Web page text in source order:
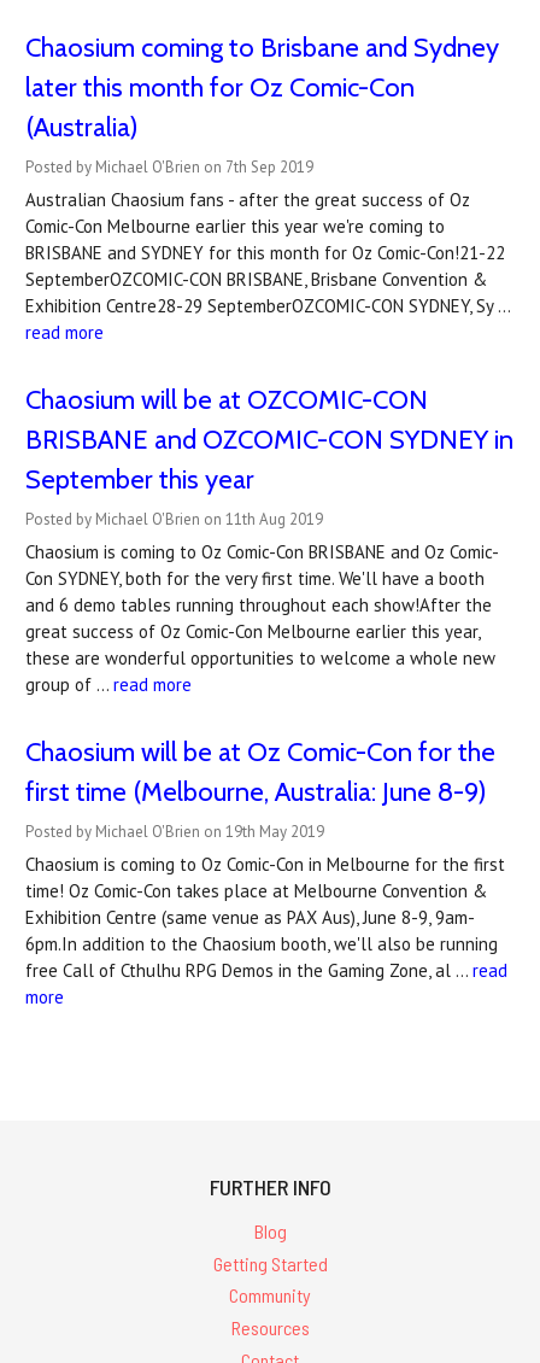
Chaosium coming to Brisbane and Sydney
later this month for Oz Comic-Con
(Australia)
Posted by Michael O'Brien on 7th Sep 2019
Australian Chaosium fans - after the great success of Oz
Comic-Con Melbourne earlier this year we're coming to
BRISBANE and SYDNEY for this month for Oz Comic-Con!21-22
SeptemberOZCOMIC-CON BRISBANE, Brisbane Convention &
Exhibition Centre28-29 SeptemberOZCOMIC-CON SYDNEY, Sy …
read more
Chaosium will be at OZCOMIC-CON
BRISBANE and OZCOMIC-CON SYDNEY in
September this year
Posted by Michael O'Brien on 11th Aug 2019
Chaosium is coming to Oz Comic-Con BRISBANE and Oz Comic-
Con SYDNEY, both for the very first time. We'll have a booth
and 6 demo tables running throughout each show!After the
great success of Oz Comic-Con Melbourne earlier this year,
these are wonderful opportunities to welcome a whole new
group of … read more
Chaosium will be at Oz Comic-Con for the
first time (Melbourne, Australia: June 8-9)
Posted by Michael O'Brien on 19th May 2019
Chaosium is coming to Oz Comic-Con in Melbourne for the first
time! Oz Comic-Con takes place at Melbourne Convention &
Exhibition Centre (same venue as PAX Aus), June 8-9, 9am-
6pm.In addition to the Chaosium booth, we'll also be running
free Call of Cthulhu RPG Demos in the Gaming Zone, al … read
more
FURTHER INFO
Blog
Getting Started
Community
Resources